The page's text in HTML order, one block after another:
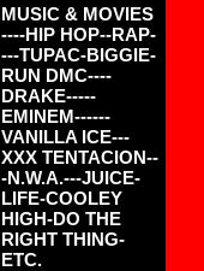
MUSIC & MOVIES
----HIP HOP--RAP-
---TUPAC-BIGGIE-
RUN DMC----
DRAKE-----
EMINEM------
VANILLA ICE---
XXX TENTACION--
-N.W.A.---JUICE-
LIFE-COOLEY
HIGH-DO THE
RIGHT THING-
ETC.